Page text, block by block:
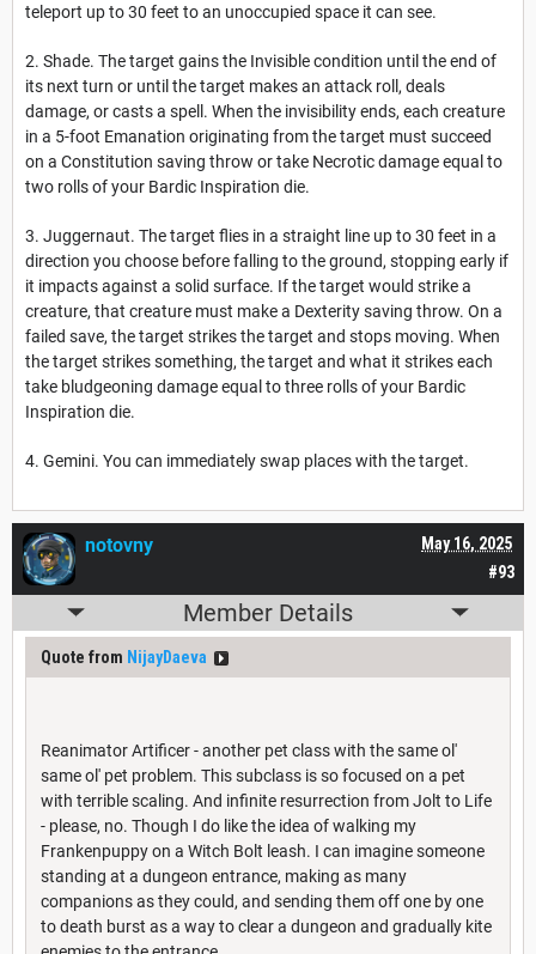
teleport up to 30 feet to an unoccupied space it can see.
2. Shade. The target gains the Invisible condition until the end of
its next turn or until the target makes an attack roll, deals
damage, or casts a spell. When the invisibility ends, each creature
in a 5-foot Emanation originating from the target must succeed
on a Constitution saving throw or take Necrotic damage equal to
two rolls of your Bardic Inspiration die.
3. Juggernaut. The target flies in a straight line up to 30 feet in a
direction you choose before falling to the ground, stopping early if
it impacts against a solid surface. If the target would strike a
creature, that creature must make a Dexterity saving throw. On a
failed save, the target strikes the target and stops moving. When
the target strikes something, the target and what it strikes each
take bludgeoning damage equal to three rolls of your Bardic
Inspiration die.
4. Gemini. You can immediately swap places with the target.
#93
May 16, 2025
notovny
Member Details
Quote from NijayDaeva
Reanimator Artificer - another pet class with the same ol'
same ol' pet problem. This subclass is so focused on a pet
with terrible scaling. And infinite resurrection from Jolt to Life
- please, no. Though I do like the idea of walking my
Frankenpuppy on a Witch Bolt leash. I can imagine someone
standing at a dungeon entrance, making as many
companions as they could, and sending them off one by one
to death burst as a way to clear a dungeon and gradually kite